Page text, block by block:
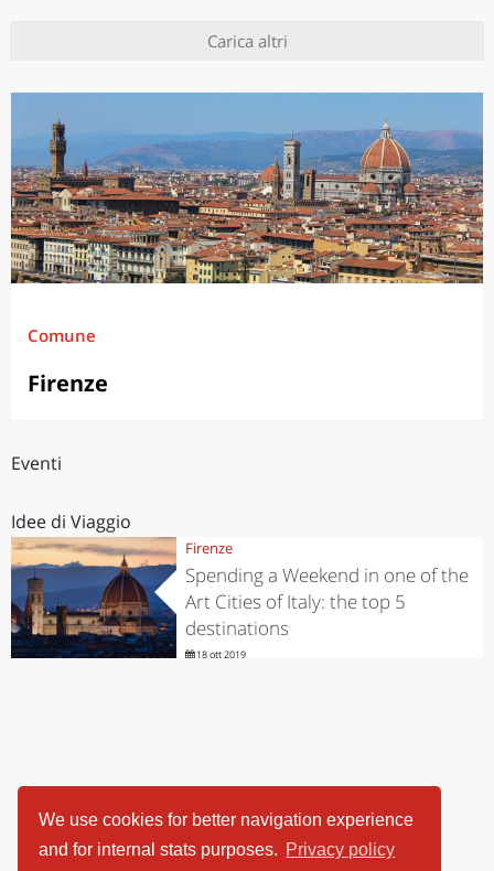
We use cookies for better navigation experience
and for internal stats purposes. Privacy policy
Carica altri
Comune
Firenze
Eventi
Idee di Viaggio
Firenze
Spending a Weekend in one of the
Art Cities of Italy: the top 5
destinations
18 ott 2019